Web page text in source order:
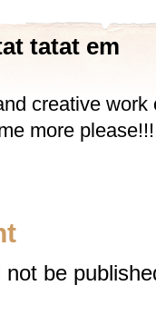
tatat em
creative work
more please!!!
be